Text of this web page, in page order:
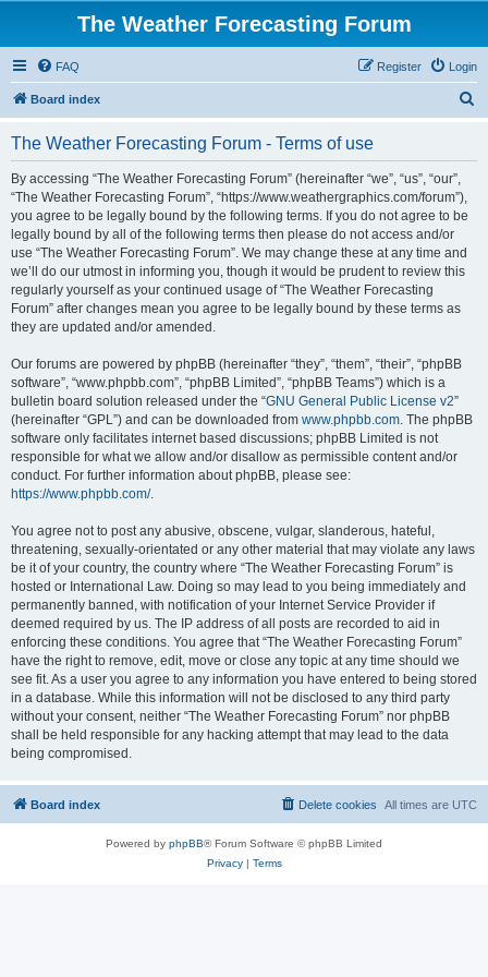
The Weather Forecasting Forum
FAQ Login
Register
Board index
The Weather Forecasting Forum - Terms of use
By accessing “The Weather Forecasting Forum” (hereinafter “we”, “us”, “our”,
“The Weather Forecasting Forum”, “https://www.weathergraphics.com/forum”),
you agree to be legally bound by the following terms. If you do not agree to be
legally bound by all of the following terms then please do not access and/or
use “The Weather Forecasting Forum”. We may change these at any time and
we’ll do our utmost in informing you, though it would be prudent to review this
regularly yourself as your continued usage of “The Weather Forecasting
Forum” after changes mean you agree to be legally bound by these terms as
they are updated and/or amended.
Our forums are powered by phpBB (hereinafter “they”, “them”, “their”, “phpBB
software”, “www.phpbb.com”, “phpBB Limited”, “phpBB Teams”) which is a
bulletin board solution released under the “GNU General Public License v2”
(hereinafter “GPL”) and can be downloaded from www.phpbb.com. The phpBB
software only facilitates internet based discussions; phpBB Limited is not
responsible for what we allow and/or disallow as permissible content and/or
conduct. For further information about phpBB, please see:
https://www.phpbb.com/.
You agree not to post any abusive, obscene, vulgar, slanderous, hateful,
threatening, sexually-orientated or any other material that may violate any laws
be it of your country, the country where “The Weather Forecasting Forum” is
hosted or International Law. Doing so may lead to you being immediately and
permanently banned, with notification of your Internet Service Provider if
deemed required by us. The IP address of all posts are recorded to aid in
enforcing these conditions. You agree that “The Weather Forecasting Forum”
have the right to remove, edit, move or close any topic at any time should we
see fit. As a user you agree to any information you have entered to being stored
in a database. While this information will not be disclosed to any third party
without your consent, neither “The Weather Forecasting Forum” nor phpBB
shall be held responsible for any hacking attempt that may lead to the data
being compromised.
Board index All times are UTC
Delete cookies
Powered by phpBB® Forum Software © phpBB Limited
Privacy| Terms